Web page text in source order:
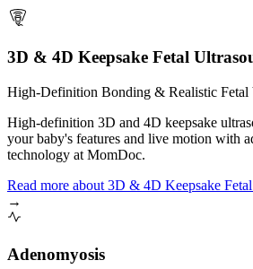
3D & 4D Keepsake Fetal
High-Definition Bonding & Realistic Fetal
High-definition 3D and 4D keepsake
your baby's features and live motion with
technology at MomDoc.
Read more about 3D & 4D Keepsake
→
Adenomyosis